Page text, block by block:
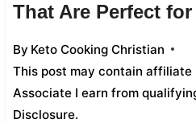
That Are Perfect
By Keto Cooking Christian
This post may contain affiliate
Associate I earn from
Disclosure.